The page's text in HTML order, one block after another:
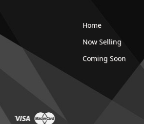
Home
Now Selling
Coming Soon